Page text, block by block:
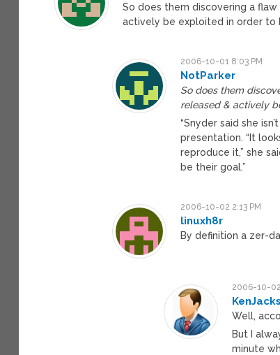
So does them discovering a
actively be exploited in order to
2006-10-01 8:03 PM
NotParker
So does them
released & actively
“Snyder said she
presentation. “It
reproduce it,” she
be their goal.”
2006-10-02 2:13 PM
linuxh8r
By definition a zer-
2006-10-
Well,
But I
minute